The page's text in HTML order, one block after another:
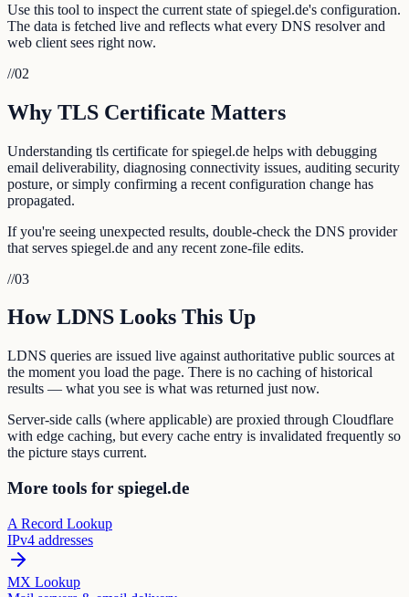
Use this tool to inspect the current state of spiegel.de's configuration.
The data is fetched live and reflects what every DNS resolver and
web client sees right now.
//02
Why TLS Certificate Matters
Understanding tls certificate for spiegel.de helps with debugging
email deliverability, diagnosing connectivity issues, auditing security
posture, or simply confirming a recent configuration change has
propagated.
If you're seeing unexpected results, double-check the DNS provider
that serves spiegel.de and any recent zone-file edits.
//03
How LDNS Looks This Up
LDNS queries are issued live against authoritative public sources at
the moment you load the page. There is no caching of historical
results — what you see is what was returned just now.
Server-side calls (where applicable) are proxied through Cloudflare
with edge caching, but every cache entry is invalidated frequently so
the picture stays current.
More tools for spiegel.de
A Record Lookup
IPv4 addresses
MX Lookup